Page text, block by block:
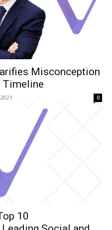
Misconception
Timeline
0
10